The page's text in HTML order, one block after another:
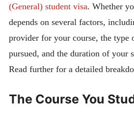
(General) student visa. Whether
depends on several factors,
provider for your course, the type
pursued, and the duration of your
Read further for a detailed
The Course You